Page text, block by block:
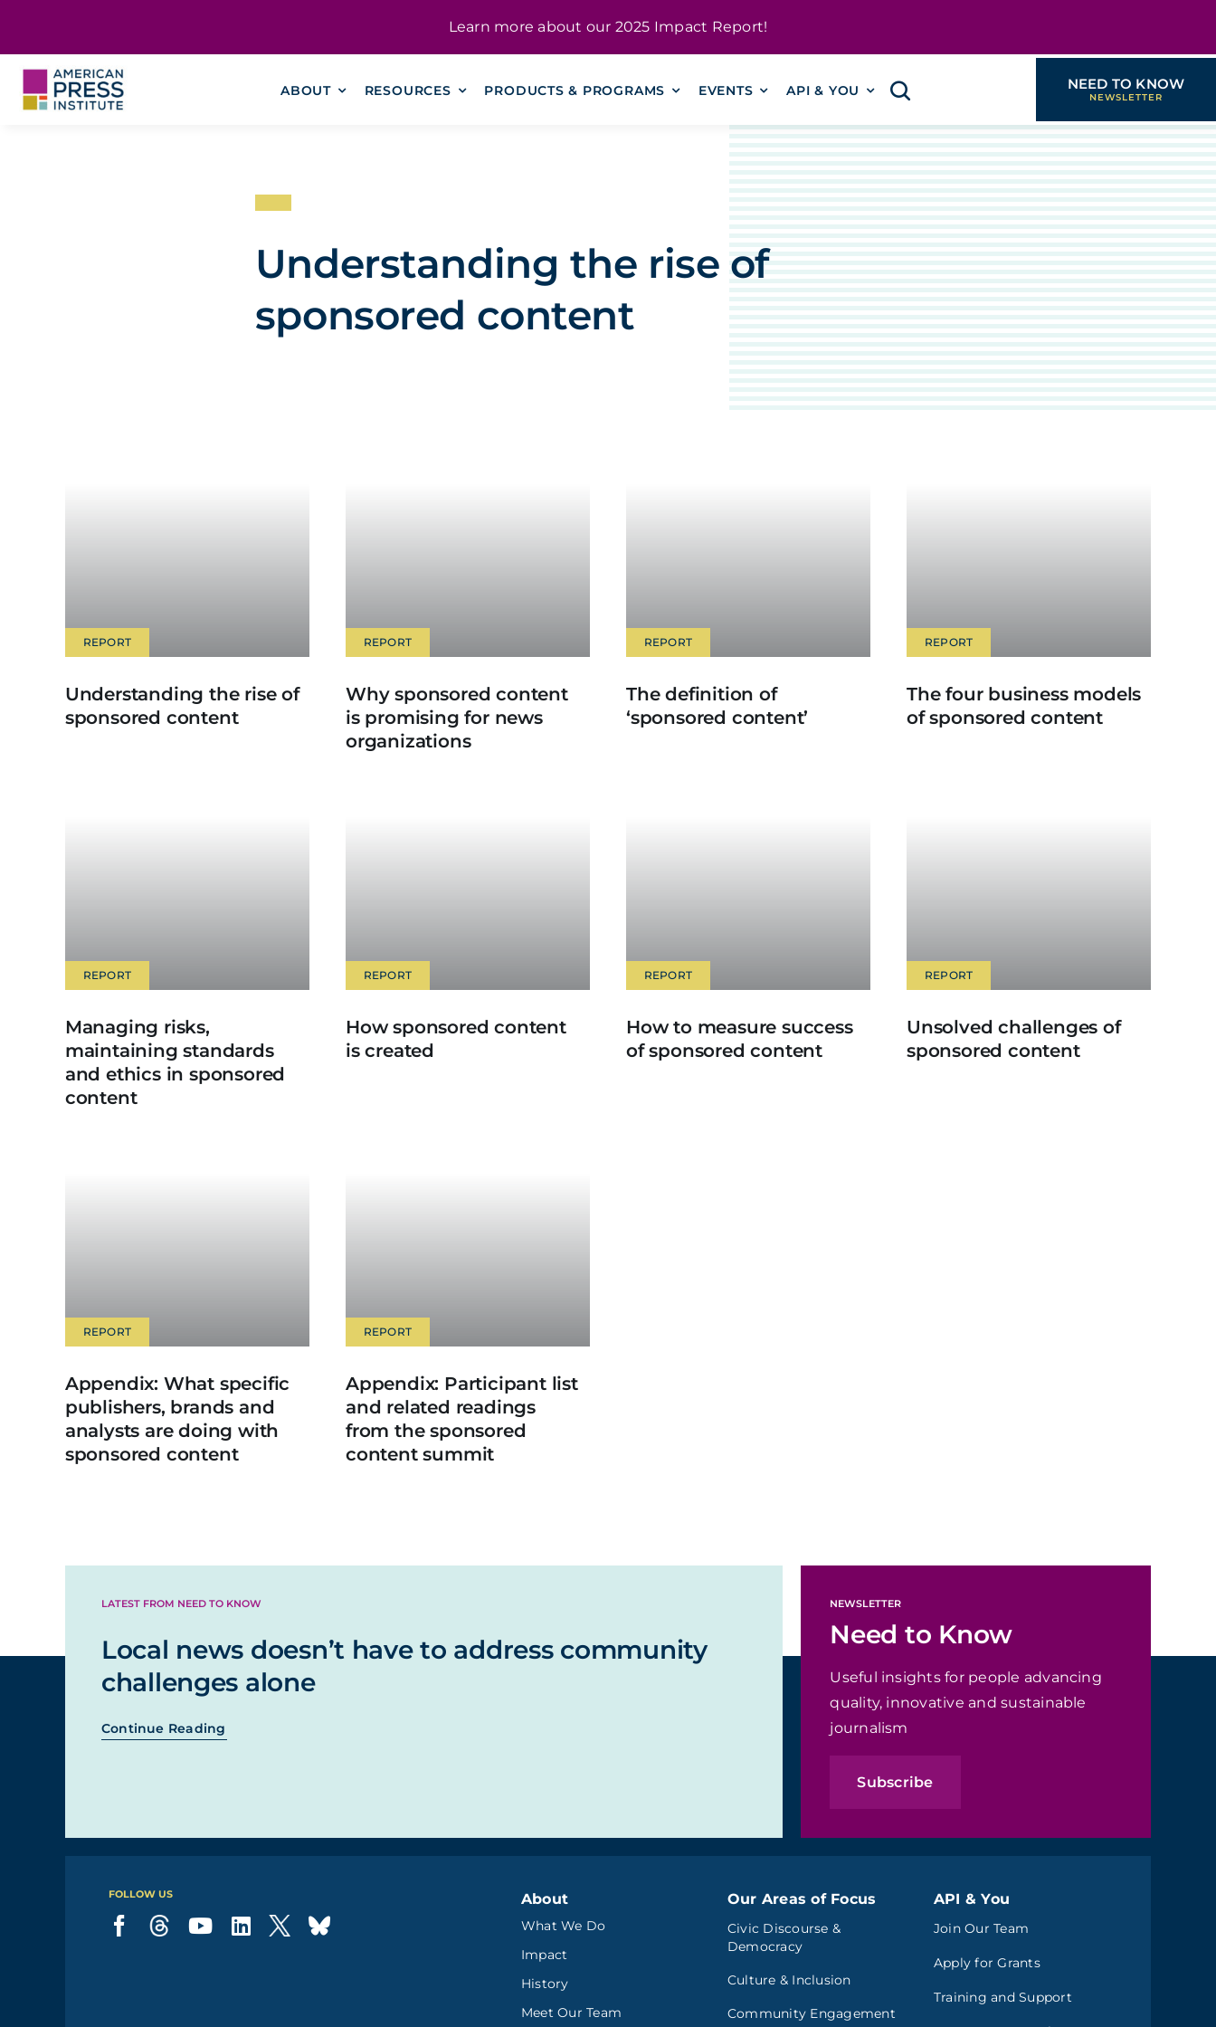
Learn more about our 2025 Impact Report!
ABOUT RESOURCES PRODUCTS & PROGRAMS EVENTS API & YOU NEED TO KNOW
Understanding the rise of
sponsored content
REPORT
Understanding the rise of
sponsored content
REPORT
Why sponsored content
is promising for news
organizations
REPORT
The definition of
‘sponsored content’
REPORT
The four business models
of sponsored content
REPORT
Managing risks,
maintaining standards
and ethics in sponsored
content
REPORT
How sponsored content
is created
REPORT
How to measure success
of sponsored content
REPORT
Unsolved challenges of
sponsored content
REPORT
Appendix: What specific
publishers, brands and
analysts are doing with
sponsored content
REPORT
Appendix: Participant list
and related readings
from the sponsored
content summit
LATEST FROM NEED TO KNOW
Local news doesn’t have to address community
challenges alone
Continue Reading
NEWSLETTER
Need to Know
Useful insights for people advancing
quality, innovative and sustainable
journalism
Subscribe
FOLLOW US About
What We Do
Impact
History
Meet Our Team
Our Areas of Focus
Civic Discourse &
Democracy
Culture & Inclusion
Community Engagement
API & You
Join Our Team
Apply for Grants
Training and Support